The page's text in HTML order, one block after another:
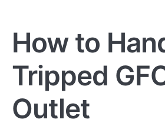
How to
Tripped
Outlet